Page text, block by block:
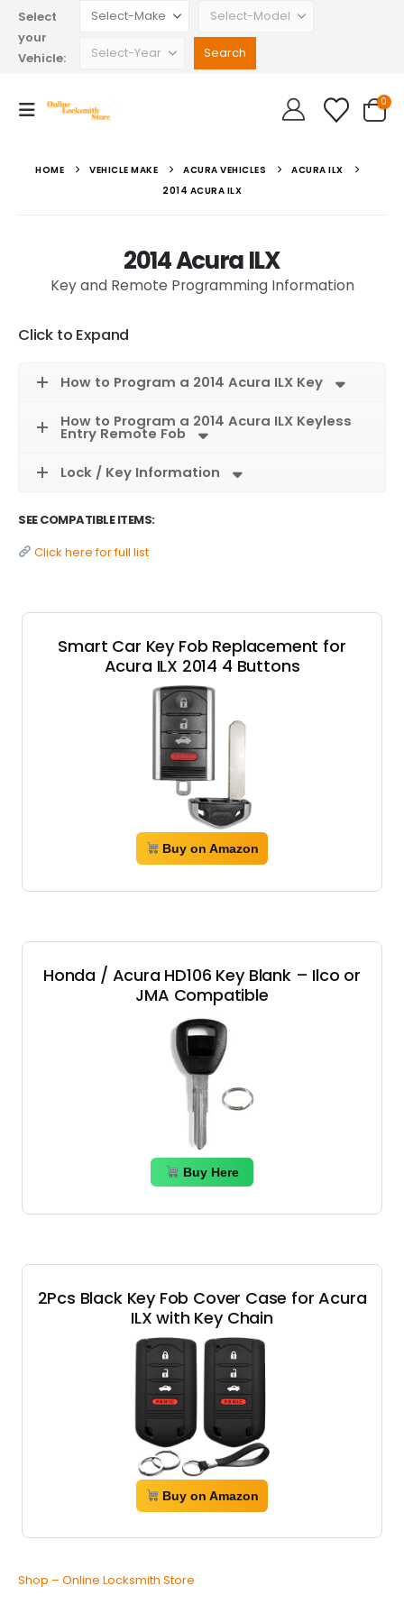
Select
your
Vehicle:
0
HOME VEHICLE MAKE ACURA VEHICLES
ACURA ILX
2014 ACURA ILX
2014 Acura ILX
Key and Remote Programming Information
Click to Expand
How to Program a 2014 Acura ILX Key
How to Program a 2014 Acura ILX Keyless
Entry Remote Fob
Lock / Key Information
SEE COMPATIBLE ITEMS:
Click here for full list
Smart Car Key Fob Replacement for
Acura ILX 2014 4 Buttons
Buy on Amazon
Honda / Acura HD106 Key Blank – Ilco or
JMA Compatible
Buy Here
2Pcs Black Key Fob Cover Case for Acura
ILX with Key Chain
Buy on Amazon
Shop – Online Locksmith Store